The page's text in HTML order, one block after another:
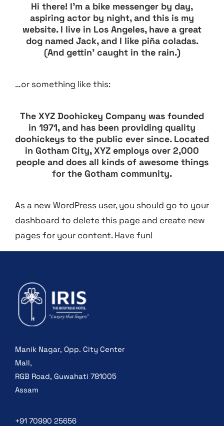
Hi there! I’m a bike messenger by day,
aspiring actor by night, and this is my
website. I live in Los Angeles, have a great
dog named Jack, and I like piña coladas.
(And gettin’ caught in the rain.)
…or something like this:
The XYZ Doohickey Company was founded
in 1971, and has been providing quality
doohickeys to the public ever since. Located
in Gotham City, XYZ employs over 2,000
people and does all kinds of awesome things
for the Gotham community.
As a new WordPress user, you should go to your
dashboard to delete this page and create new
pages for your content. Have fun!
Manik Nagar, Opp. City Center
Mall,
RGB Road, Guwahati 781005
Assam
+91 70990 25656